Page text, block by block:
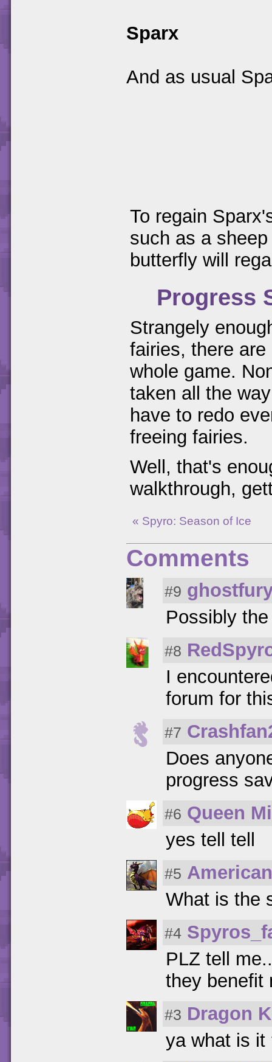
Sparx
And as usual
To regain
such as a
butterfly will
Progress
Strangely
fairies, there
whole game.
taken all the
have to redo
freeing fairies.
Well, that's
walkthrough,
« Spyro: Season of Ice
Comments
#9
Possibly
#8
I
forum for
#7
Does
progress
#6 Queen
yes tell tell
#5
What is the
#4
PLZ tell
they benefit
#3 Dragon
ya what is it